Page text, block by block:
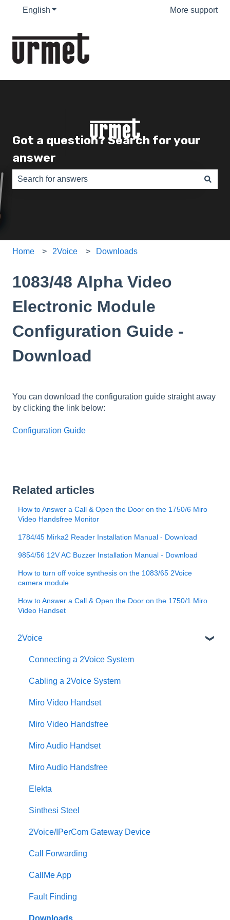
English Show submenu for translations More support
Got a question? Search for your
answer
Home 2Voice Downloads
1083/48 Alpha Video
Electronic Module
Configuration Guide -
Download
You can download the configuration guide straight away
by clicking the link below:
Configuration Guide
Related articles
How to Answer a Call & Open the Door on the 1750/6 Miro
Video Handsfree Monitor
1784/45 Mirka2 Reader Installation Manual - Download
9854/56 12V AC Buzzer Installation Manual - Download
How to turn off voice synthesis on the 1083/65 2Voice
camera module
How to Answer a Call & Open the Door on the 1750/1 Miro
Video Handset
2Voice
Connecting a 2Voice System
Cabling a 2Voice System
Miro Video Handset
Miro Video Handsfree
Miro Audio Handset
Miro Audio Handsfree
Elekta
Sinthesi Steel
2Voice/IPerCom Gateway Device
Call Forwarding
CallMe App
Fault Finding
Downloads